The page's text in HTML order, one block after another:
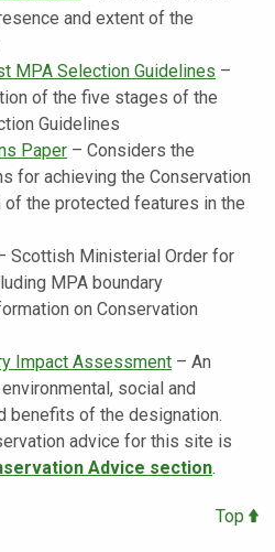
and extent of the
MPA Selection Guidelines –
of the five stages of the
Guidelines
Paper – Considers the
for achieving the Conservation
the protected features in the
Scottish Ministerial Order for
MPA boundary
on Conservation
Impact Assessment – An
social and
benefits of the designation.
advice for this site is
Advice section.
Top